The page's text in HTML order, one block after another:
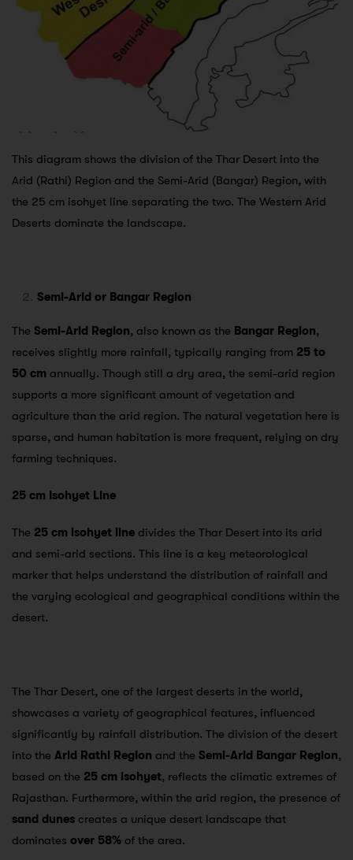
This diagram shows the division of the Thar Desert into the
Arid (Rathi) Region and the Semi-Arid (Bangar) Region, with
the 25 cm isohyet line separating the two. The Western Arid
Deserts dominate the landscape.
Semi-Arid or Bangar Region
The Semi-Arid Region, also known as the Bangar Region,
receives slightly more rainfall, typically ranging from 25 to
50 cm annually. Though still a dry area, the semi-arid region
supports a more significant amount of vegetation and
agriculture than the arid region. The natural vegetation here is
sparse, and human habitation is more frequent, relying on dry
farming techniques.
25 cm Isohyet Line
The 25 cm isohyet line divides the Thar Desert into its arid
and semi-arid sections. This line is a key meteorological
marker that helps understand the distribution of rainfall and
the varying ecological and geographical conditions within the
desert.
The Thar Desert, one of the largest deserts in the world,
showcases a variety of geographical features, influenced
significantly by rainfall distribution. The division of the desert
into the Arid Rathi Region and the Semi-Arid Bangar Region,
based on the 25 cm isohyet, reflects the climatic extremes of
Rajasthan. Furthermore, within the arid region, the presence of
sand dunes creates a unique desert landscape that
dominates over 58% of the area.